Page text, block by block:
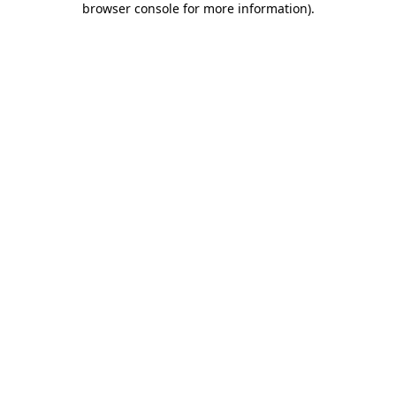
browser console for more information).